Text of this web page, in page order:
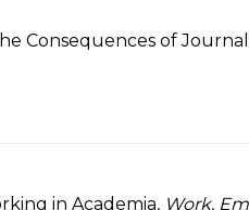
Consequences of Journal
in Academia, Work,